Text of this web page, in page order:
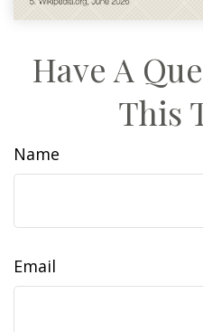
Have A
This
Name
Email